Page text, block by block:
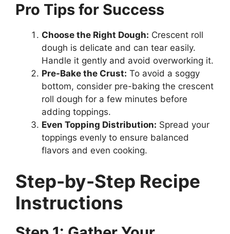
Pro Tips for Success
Choose the Right Dough: Crescent roll
dough is delicate and can tear easily.
Handle it gently and avoid overworking it.
Pre-Bake the Crust: To avoid a soggy
bottom, consider pre-baking the crescent
roll dough for a few minutes before
adding toppings.
Even Topping Distribution: Spread your
toppings evenly to ensure balanced
flavors and even cooking.
Step-by-Step Recipe
Instructions